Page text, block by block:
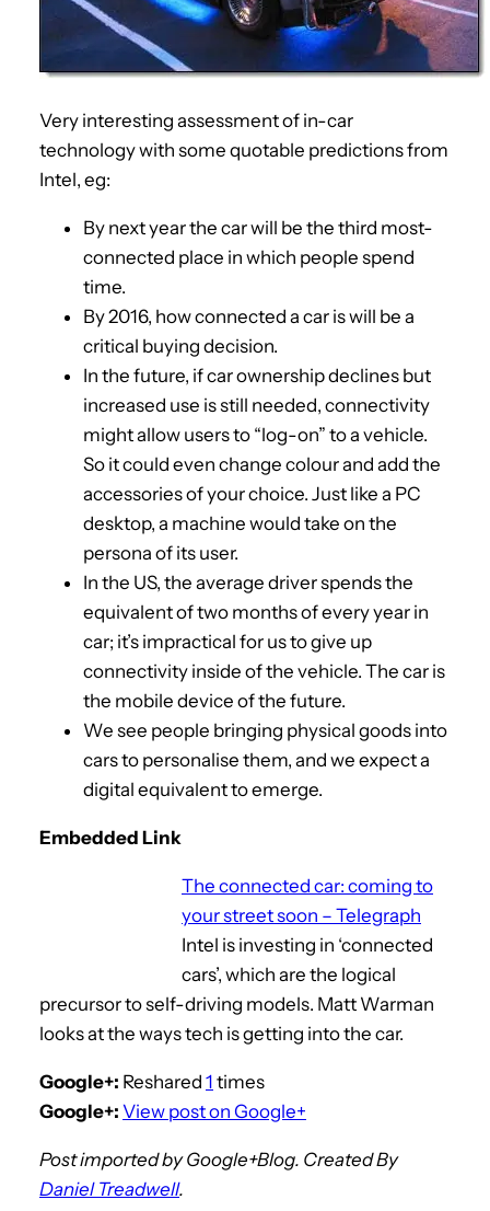
Very interesting assessment of in-car
technology with some quotable predictions from
Intel, eg:
By next year the car will be the third most-
connected place in which people spend
time.
By 2016, how connected a car is will be a
critical buying decision.
In the future, if car ownership declines but
increased use is still needed, connectivity
might allow users to “log-on” to a vehicle.
So it could even change colour and add the
accessories of your choice. Just like a PC
desktop, a machine would take on the
persona of its user.
In the US, the average driver spends the
equivalent of two months of every year in
car; it’s impractical for us to give up
connectivity inside of the vehicle. The car is
the mobile device of the future.
We see people bringing physical goods into
cars to personalise them, and we expect a
digital equivalent to emerge.
Embedded Link
The connected car: coming to
your street soon – Telegraph
Intel is investing in ‘connected
cars’, which are the logical
precursor to self-driving models. Matt Warman
looks at the ways tech is getting into the car.
Google+: Reshared 1 times
Google+: View post on Google+
Post imported by Google+Blog. Created By
Daniel Treadwell.